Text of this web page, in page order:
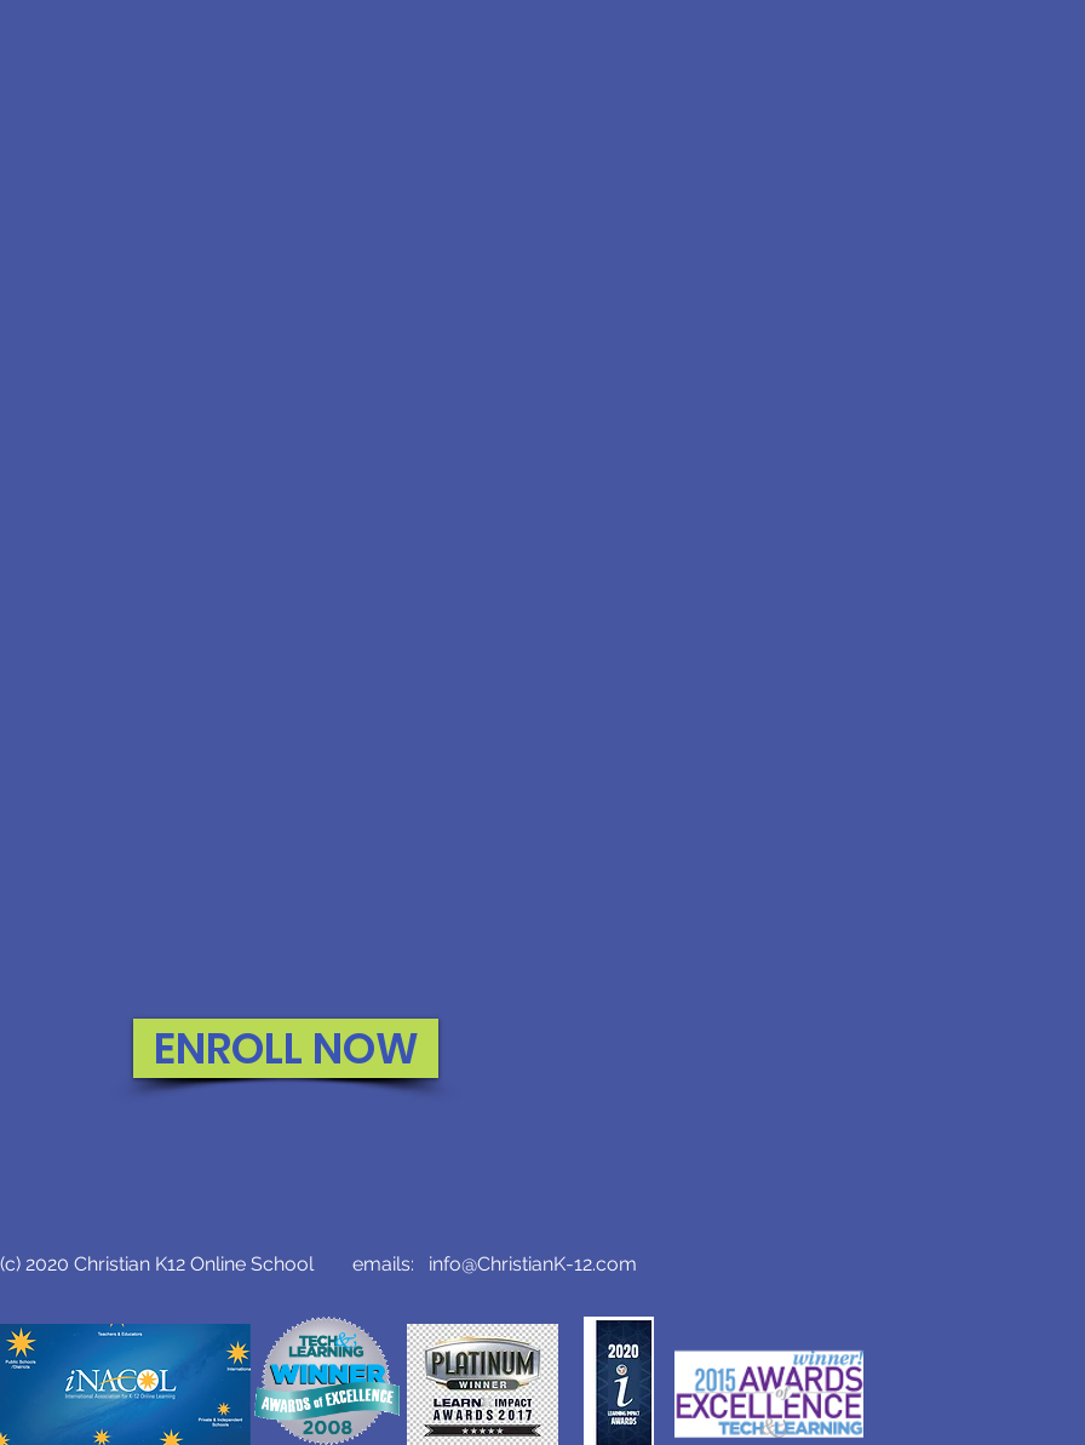
ENROLL NOW
(c) 2020 Christian K12 Online School emails: info@ChristianK-12.com